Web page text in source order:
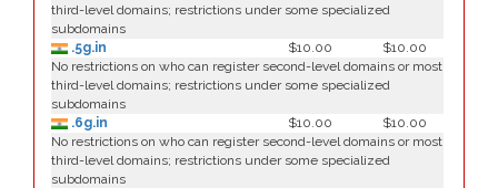
third-level domains; restrictions under some specialized
subdomains
.5g.in
$10.00
$10.00
No restrictions on who can register second-level domains or most
third-level domains; restrictions under some specialized
subdomains
.6g.in
$10.00
$10.00
No restrictions on who can register second-level domains or most
third-level domains; restrictions under some specialized
subdomains